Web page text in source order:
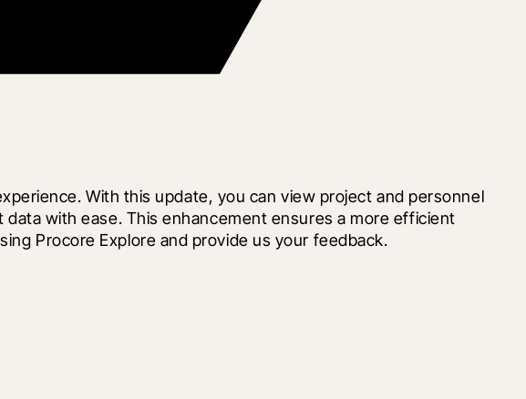
With this update, you can view project and personnel
with ease. This enhancement ensures a more efficient
Procore Explore and provide us your feedback.